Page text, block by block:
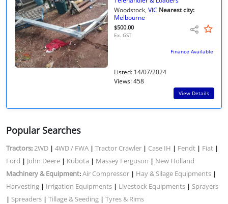
Woodstock, VIC Nearest city:
Melbourne
$500.00
Ex. GST
Finance Available
Listed: 14/07/2024
Views: 458
View Details
Popular Searches
Tractors:2WD | 4WD / FWA | Tractor Crawler | Case IH | Fendt | Fiat |
Ford | John Deere | Kubota | Massey Ferguson | New Holland
Machinery & Equipment:Air Compressor | Hay & Silage Equipments |
Harvesting | Irrigation Equipments | Livestock Equipments | Sprayers
| Spreaders | Tillage & Seeding | Tyres & Rims